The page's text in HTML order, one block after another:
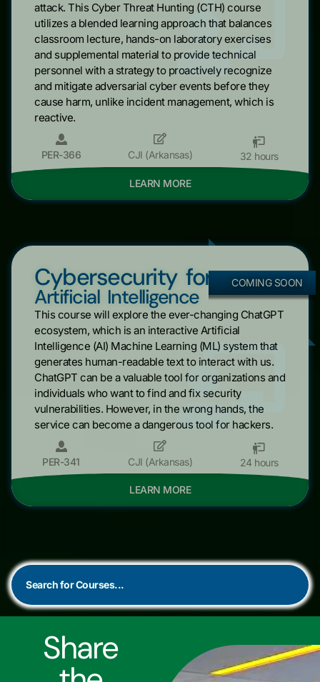
attack. This Cyber Threat Hunting (CTH) course
utilizes a blended learning approach that balances
classroom lecture, hands-on laboratory exercises
and supplemental material to provide technical
personnel with a strategy to proactively recognize
and mitigate adversarial cyber events before they
cause harm, unlike incident management, which is
reactive.
PER-366 CJI (Arkansas) 32 hours
LEARN MORE
COMING SOON
Cybersecurity for
Artificial Intelligence
This course will explore the ever-changing ChatGPT
ecosystem, which is an interactive Artificial
Intelligence (AI) Machine Learning (ML) system that
generates human-readable text to interact with us.
ChatGPT can be a valuable tool for organizations and
individuals who want to find and fix security
vulnerabilities. However, in the wrong hands, the
service can become a dangerous tool for hackers.
PER-341 CJI (Arkansas) 24 hours
LEARN MORE
Share